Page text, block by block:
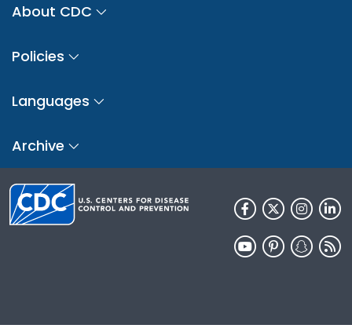
About CDC
Policies
Languages
Archive